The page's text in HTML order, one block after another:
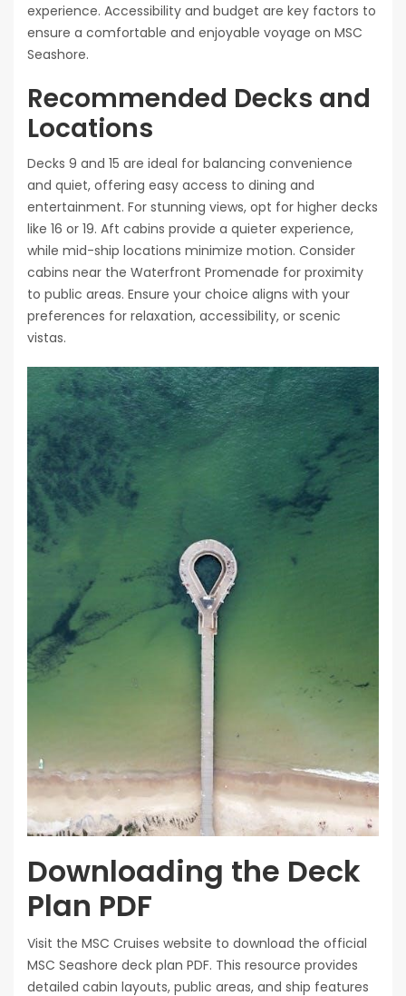
experience. Accessibility and budget are key factors to
ensure a comfortable and enjoyable voyage on MSC
Seashore.
Recommended Decks and
Locations
Decks 9 and 15 are ideal for balancing convenience
and quiet, offering easy access to dining and
entertainment. For stunning views, opt for higher decks
like 16 or 19. Aft cabins provide a quieter experience,
while mid-ship locations minimize motion. Consider
cabins near the Waterfront Promenade for proximity
to public areas. Ensure your choice aligns with your
preferences for relaxation, accessibility, or scenic
vistas.
Downloading the Deck
Plan PDF
Visit the MSC Cruises website to download the official
MSC Seashore deck plan PDF. This resource provides
detailed cabin layouts, public areas, and ship features